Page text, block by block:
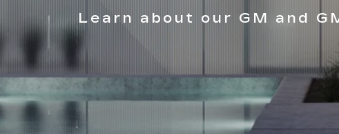
Learn about our GM and